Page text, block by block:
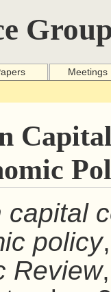
Meetings
capital
policy
Review